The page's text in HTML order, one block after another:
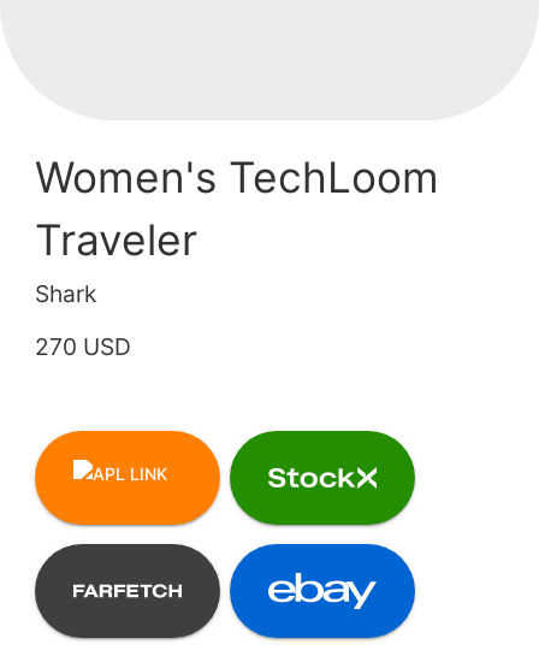
Women's TechLoom
Traveler
Shark
270 USD